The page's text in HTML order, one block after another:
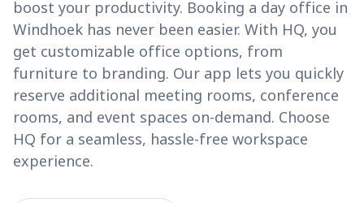
boost your productivity. Booking a day office in
Windhoek has never been easier. With HQ, you
get customizable office options, from
furniture to branding. Our app lets you quickly
reserve additional meeting rooms, conference
rooms, and event spaces on-demand. Choose
HQ for a seamless, hassle-free workspace
experience.